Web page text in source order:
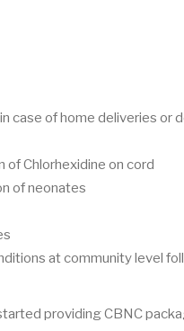
case of home deliveries or
of Chlorhexidine on cord
of neonates
at community level
providing CBNC